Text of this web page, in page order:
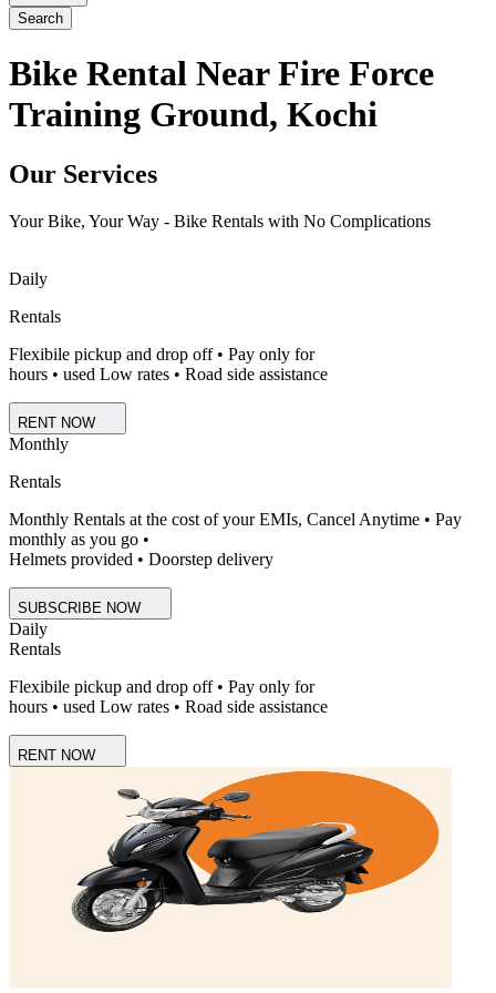
Search
Bike Rental Near Fire Force
Training Ground, Kochi
Our Services
Your Bike, Your Way - Bike Rentals with No Complications
Daily
Rentals
Flexibile pickup and drop off • Pay only for
hours • used Low rates • Road side assistance
RENT NOW
Monthly
Rentals
Monthly Rentals at the cost of your EMIs, Cancel Anytime • Pay
monthly as you go •
Helmets provided • Doorstep delivery
SUBSCRIBE NOW
Daily
Rentals
Flexibile pickup and drop off • Pay only for
hours • used Low rates • Road side assistance
RENT NOW